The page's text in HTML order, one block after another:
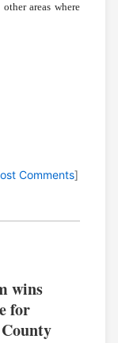
areas where
Comments]
wins
for